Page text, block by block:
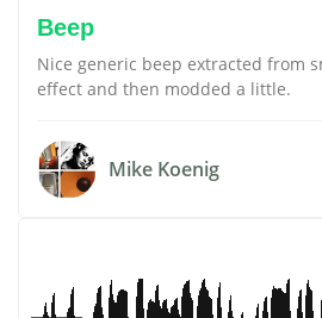
Beep
Nice generic beep extracted from
effect and then modded a little.
Mike Koenig